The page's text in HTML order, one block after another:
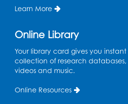
This event is full
Pop-Up Farmer's
Parking Lot- Mercado
Thu, Aug 13, 10:00am -
Learn More
Online Library
Your library card gives you
collection of research databases,
videos and music.
Online Resources